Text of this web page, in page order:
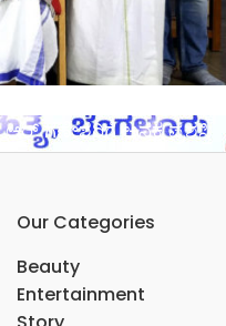
ಗಣೇಶರಿಗೆ ಅನಕೃ ಪ್ರಶಸ್ತಿ
Our Categories
Beauty
Entertainment